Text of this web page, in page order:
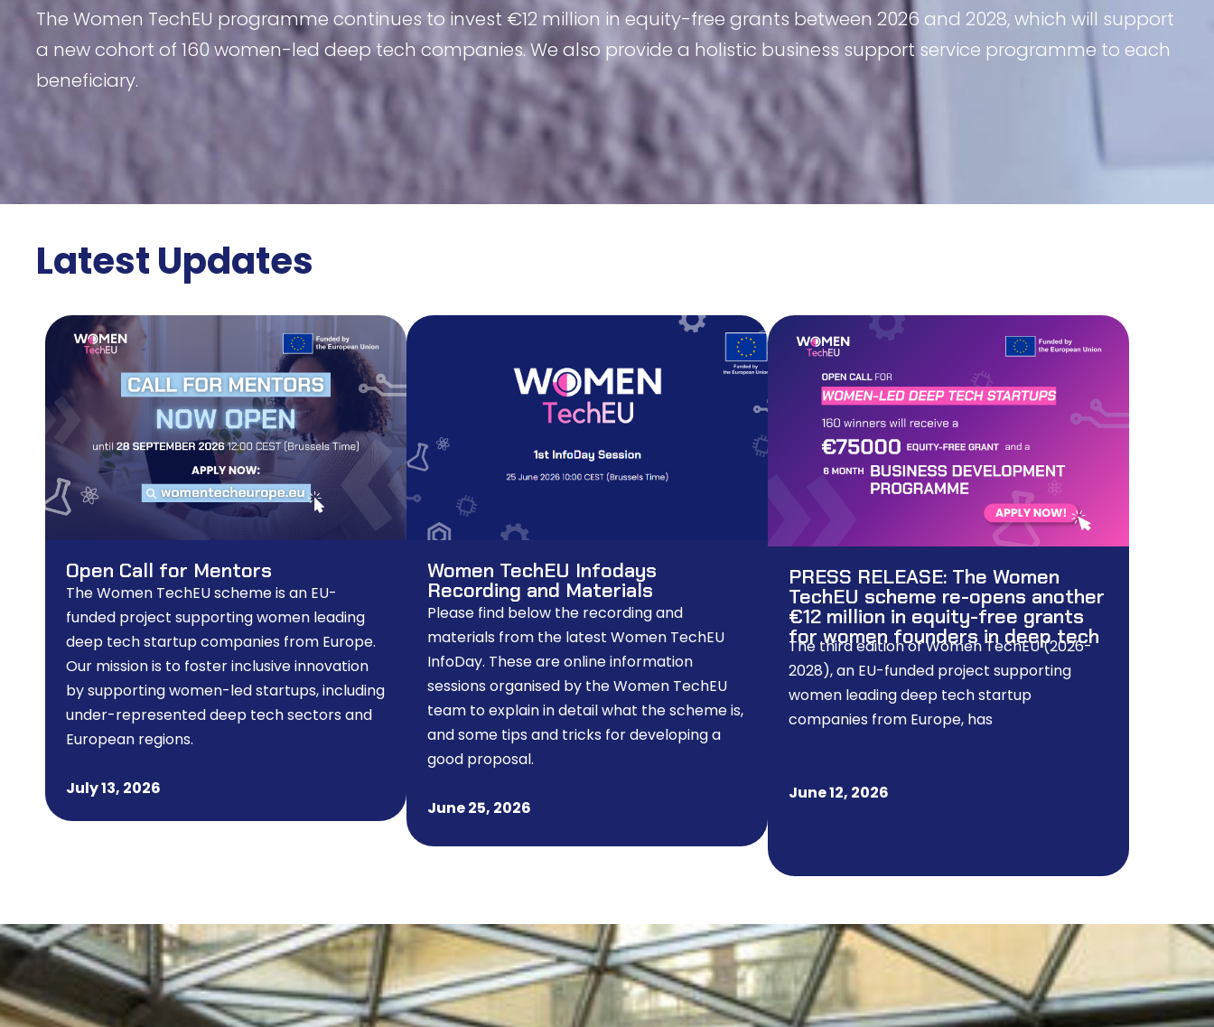
The Women TechEU programme continues to invest €12 million in equity-free grants between 2026 and 2028, which will support
a new cohort of 160 women-led deep tech companies. We also provide a holistic business support service programme to each
beneficiary.
Latest Updates
Open Call for Mentors
The Women TechEU scheme is an EU-
funded project supporting women leading
deep tech startup companies from Europe.
Our mission is to foster inclusive innovation
by supporting women-led startups, including
under-represented deep tech sectors and
European regions.
July 13, 2026
Women TechEU Infodays
Recording and Materials
Please find below the recording and
materials from the latest Women TechEU
InfoDay. These are online information
sessions organised by the Women TechEU
team to explain in detail what the scheme is,
and some tips and tricks for developing a
good proposal.
June 25, 2026
PRESS RELEASE: The Women
TechEU scheme re-opens another
€12 million in equity-free grants
for women founders in deep tech
The third edition of Women TechEU (2026-
2028), an EU-funded project supporting
women leading deep tech startup
companies from Europe, has
June 12, 2026